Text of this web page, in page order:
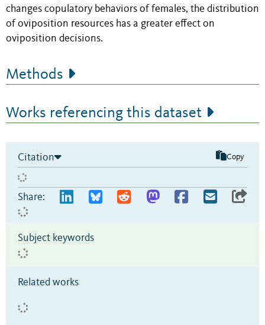
changes copulatory behaviors of females, the distribution
of oviposition resources has a greater effect on
oviposition decisions.
Methods
Works referencing this dataset
Citation Copy
Share:
Subject keywords
Related works